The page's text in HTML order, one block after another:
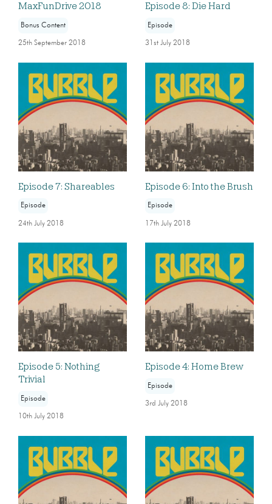
MaxFunDrive 2018
Bonus Content
25th September 2018
Episode 8: Die Hard
Episode
31st July 2018
Episode 7: Shareables
Episode
24th July 2018
Episode 6: Into the Brush
Episode
17th July 2018
Episode 5: Nothing
Trivial
Episode
10th July 2018
Episode 4: Home Brew
Episode
3rd July 2018